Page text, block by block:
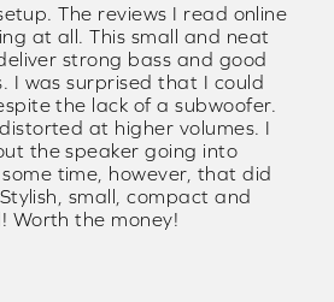
The reviews I read online
at all. This small and neat
strong bass and good
I was surprised that I could
the lack of a subwoofer.
at higher volumes. I
the speaker going into
time, however, that did
small, compact and
Worth the money!